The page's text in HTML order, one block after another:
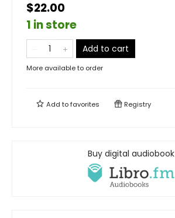
$22.00
1 in store
Add to cart
More available to order
Add tofavorites Registry
Buy digital audiobook